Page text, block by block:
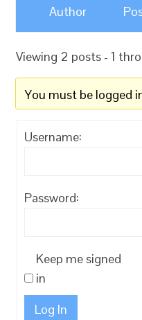
Author
Viewing 2 posts - 1
You must be logged
Username:
Password:
Keep me signed
in
Log In